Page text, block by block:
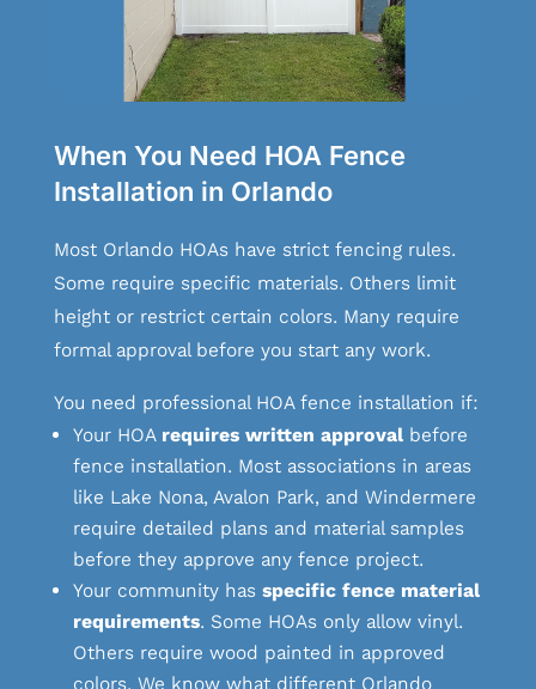
When You Need HOA Fence
Installation in Orlando
Most Orlando HOAs have strict fencing rules.
Some require specific materials. Others limit
height or restrict certain colors. Many require
formal approval before you start any work.
You need professional HOA fence installation if:
Your HOA requires written approvalbefore
fence installation. Most associations in areas
like Lake Nona, Avalon Park, and Windermere
require detailed plans and material samples
before they approve any fence project.
Your community has specific fence material
requirements. Some HOAs only allow vinyl.
Others require wood painted in approved
colors. We know what different Orlando